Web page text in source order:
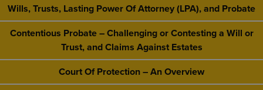
Wills, Trusts, Lasting Power Of Attorney (LPA), and Probate
Contentious Probate – Challenging or Contesting a Will or
Trust, and Claims Against Estates
Court Of Protection – An Overview